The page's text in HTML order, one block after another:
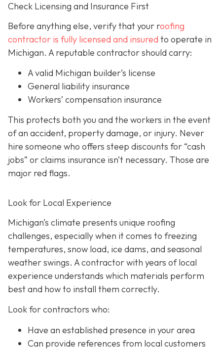
Check Licensing and Insurance First
Before anything else, verify that your roofing
contractor is fully licensed and insured to operate in
Michigan. A reputable contractor should carry:
A valid Michigan builder’s license
General liability insurance
Workers’ compensation insurance
This protects both you and the workers in the event
of an accident, property damage, or injury. Never
hire someone who offers steep discounts for “cash
jobs” or claims insurance isn’t necessary. Those are
major red flags.
Look for Local Experience
Michigan’s climate presents unique roofing
challenges, especially when it comes to freezing
temperatures, snow load, ice dams, and seasonal
weather swings. A contractor with years of local
experience understands which materials perform
best and how to install them correctly.
Look for contractors who:
Have an established presence in your area
Can provide references from local customers